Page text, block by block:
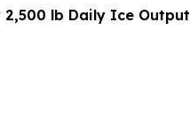
lb Daily Ice Output